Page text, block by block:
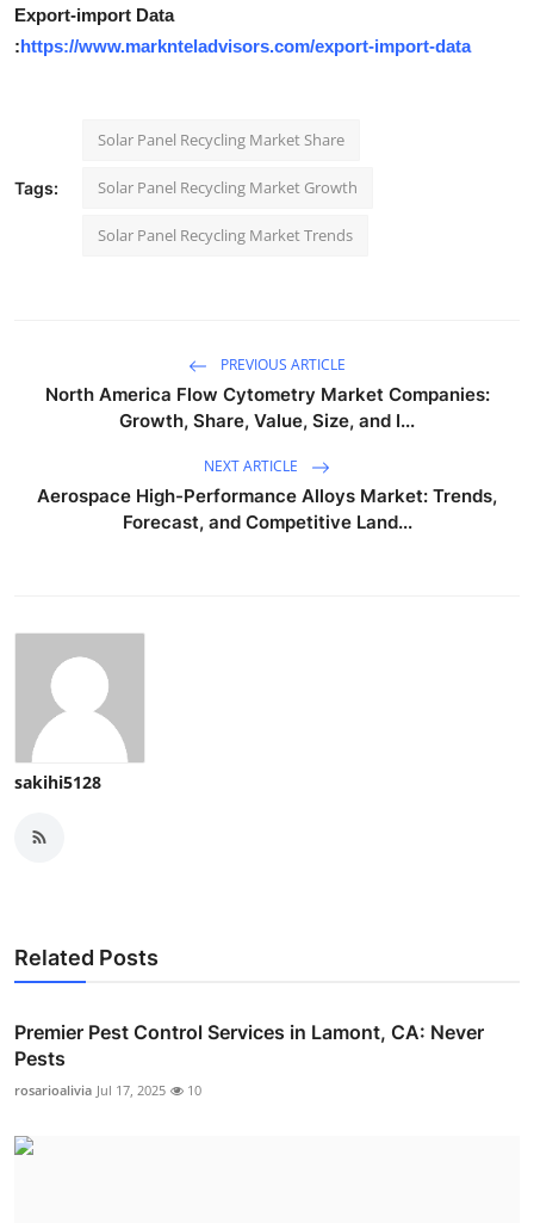
Export-import Data
:https://www.marknteladvisors.com/export-import-data
Tags:
Solar Panel Recycling Market Share
Solar Panel Recycling Market Growth
Solar Panel Recycling Market Trends
PREVIOUS ARTICLE
North America Flow Cytometry Market Companies:
Growth, Share, Value, Size, and I...
NEXT ARTICLE
Aerospace High-Performance Alloys Market: Trends,
Forecast, and Competitive Land...
sakihi5128
Related Posts
Premier Pest Control Services in Lamont, CA: Never
Pests
rosarioalivia Jul 17, 2025 10